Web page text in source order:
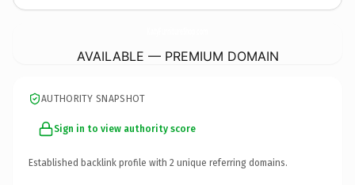
AVAILABLE — PREMIUM DOMAIN
AUTHORITY SNAPSHOT
Sign in to view authority score
Established backlink profile with 2 unique referring domains.